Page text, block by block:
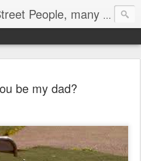
A Visitor's Guide to Street People, many without a home
be my dad?